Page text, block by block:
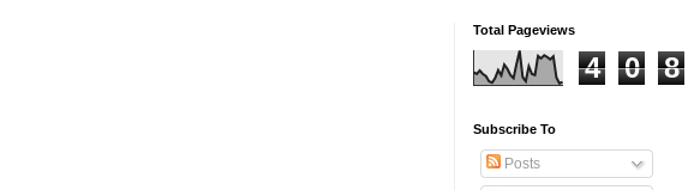
Total Pageviews
4 0 8
Subscribe To
Posts